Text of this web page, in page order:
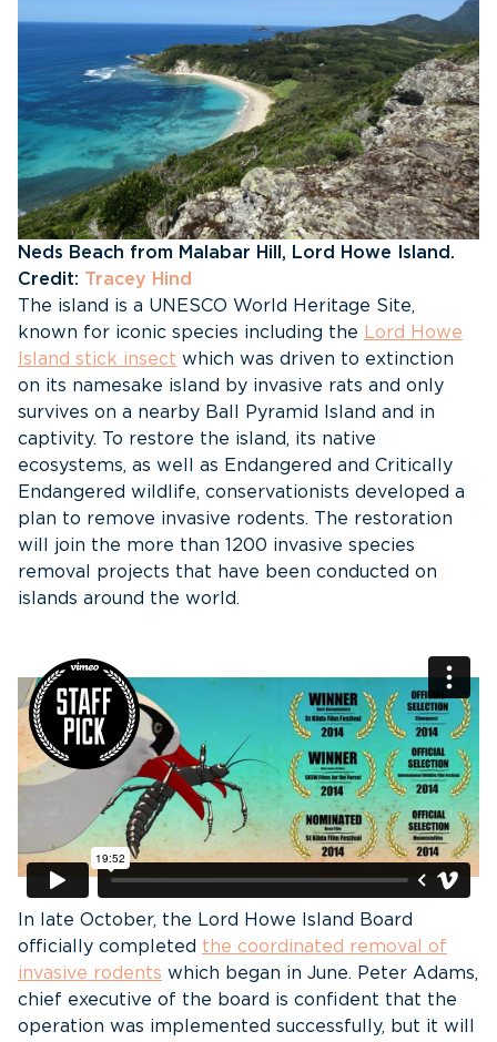
Neds Beach from Malabar Hill, Lord Howe Island.
Credit: Tracey Hind
The island is a UNESCO World Heritage Site,
known for iconic species including the Lord Howe
Island stick insect which was driven to extinction
on its namesake island by invasive rats and only
survives on a nearby Ball Pyramid Island and in
captivity. To restore the island, its native
ecosystems, as well as Endangered and Critically
Endangered wildlife, conservationists developed a
plan to remove invasive rodents. The restoration
will join the more than 1200 invasive species
removal projects that have been conducted on
islands around the world.
In late October, the Lord Howe Island Board
officially completed the coordinated removal of
invasive rodents which began in June. Peter Adams,
chief executive of the board is confident that the
operation was implemented successfully, but it will